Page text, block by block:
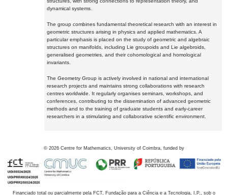
dynamical systems.
The group combines fundamental theoretical research with an interest in
geometric structures arising in physics and applied mathematics. A
particular emphasis is placed on the study of geometric and algebraic
structures on manifolds, including Lie groupoids and Lie algebroids,
generalised geometries, and their cohomological and homological
invariants.
The Geometry Group is actively involved in national and international
research projects and maintains strong collaborations with research
centres worldwide. It regularly organises seminars, workshops, and
conferences, contributing to the dissemination of advanced geometric
methods and to the training of graduate students and early-career
researchers in a stimulating and collaborative scientific environment.
© 2026 Centre for Mathematics, University of Coimbra, funded by
Financiado total ou parcialmente pela FCT, Fundação para a Ciência e a Tecnologia, I.P., sob o